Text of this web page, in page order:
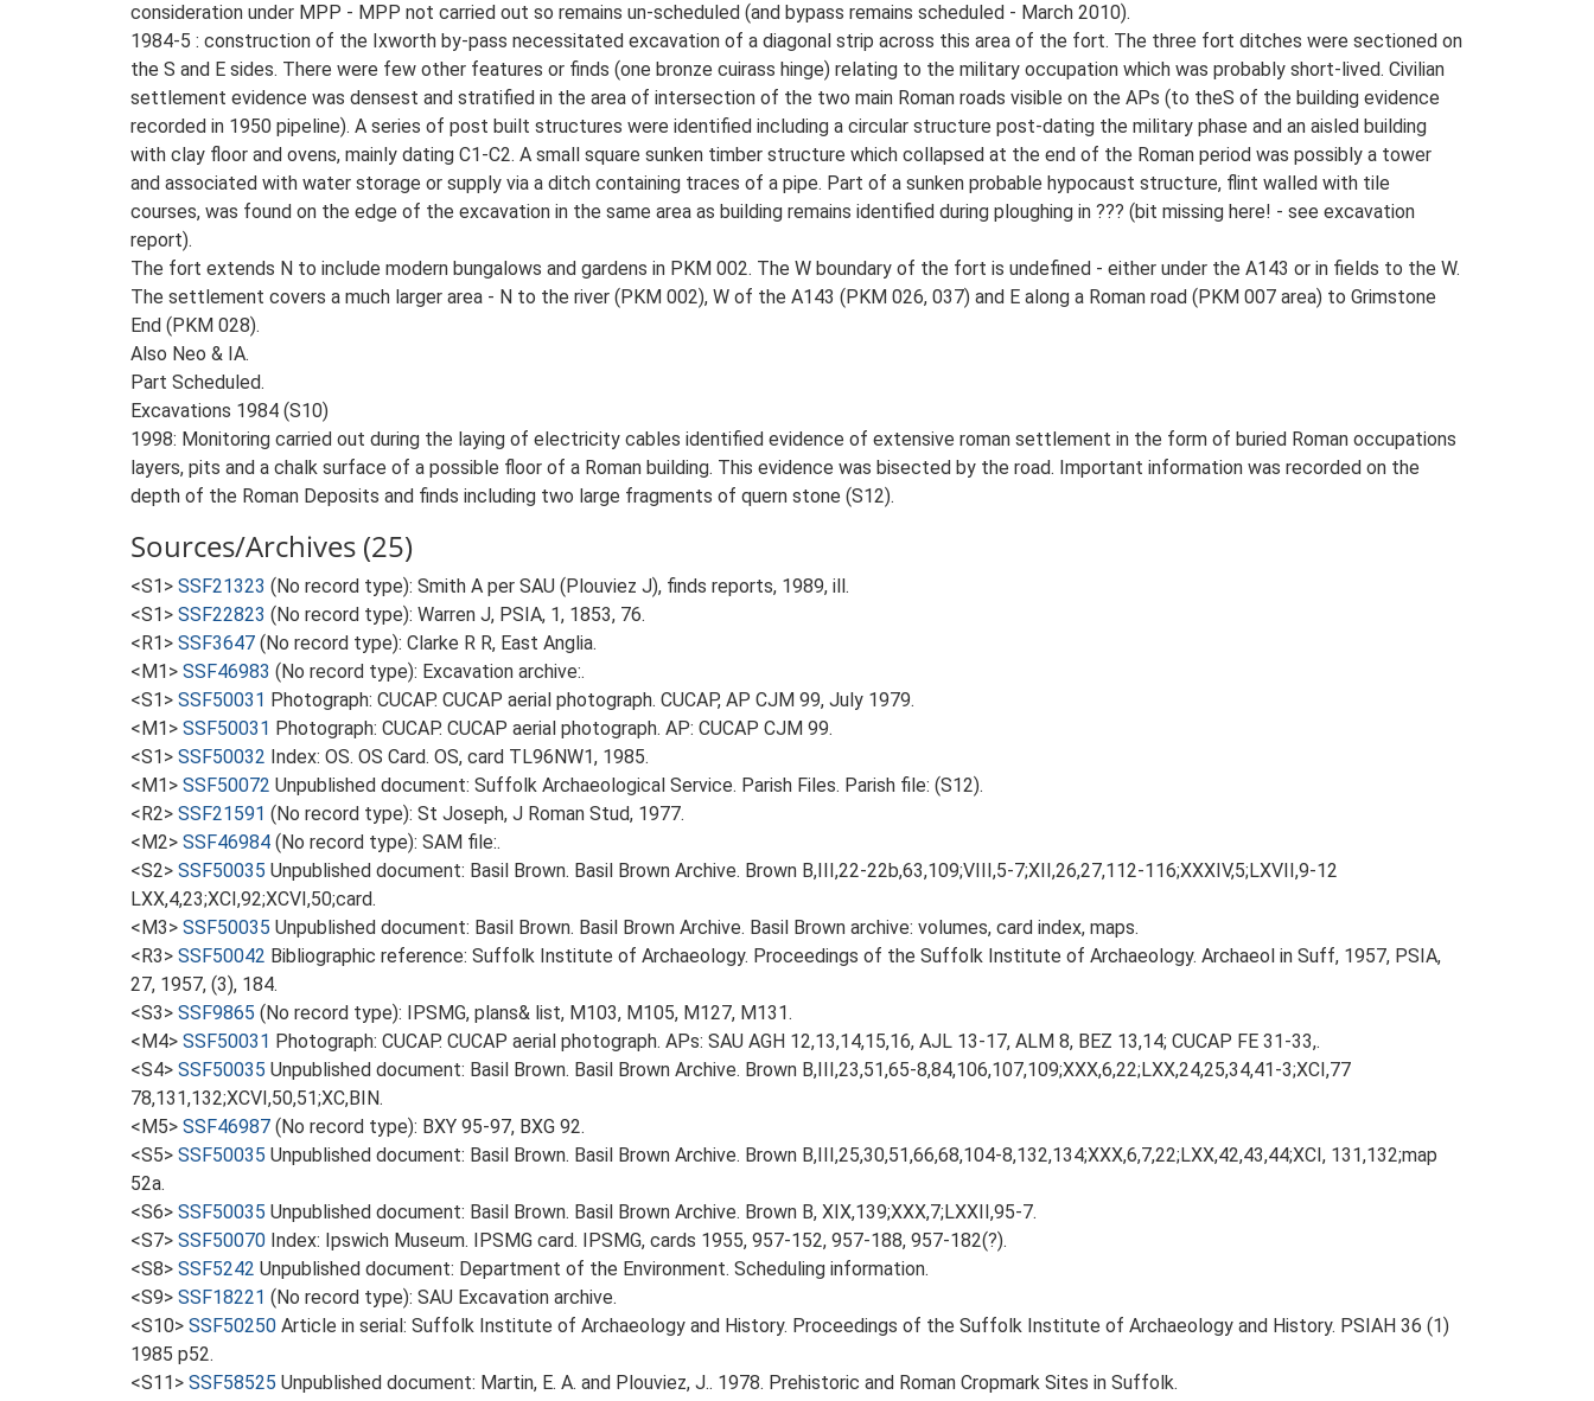
consideration under MPP - MPP not carried out so remains un-scheduled (and bypass remains scheduled - March 2010).
1984-5 : construction of the Ixworth by-pass necessitated excavation of a diagonal strip across this area of the fort. The three fort ditches were sectioned on
the S and E sides. There were few other features or finds (one bronze cuirass hinge) relating to the military occupation which was probably short-lived. Civilian
settlement evidence was densest and stratified in the area of intersection of the two main Roman roads visible on the APs (to theS of the building evidence
recorded in 1950 pipeline). A series of post built structures were identified including a circular structure post-dating the military phase and an aisled building
with clay floor and ovens, mainly dating C1-C2. A small square sunken timber structure which collapsed at the end of the Roman period was possibly a tower
and associated with water storage or supply via a ditch containing traces of a pipe. Part of a sunken probable hypocaust structure, flint walled with tile
courses, was found on the edge of the excavation in the same area as building remains identified during ploughing in ??? (bit missing here! - see excavation
report).
The fort extends N to include modern bungalows and gardens in PKM 002. The W boundary of the fort is undefined - either under the A143 or in fields to the W.
The settlement covers a much larger area - N to the river (PKM 002), W of the A143 (PKM 026, 037) and E along a Roman road (PKM 007 area) to Grimstone
End (PKM 028).
Also Neo & IA.
Part Scheduled.
Excavations 1984 (S10)
1998: Monitoring carried out during the laying of electricity cables identified evidence of extensive roman settlement in the form of buried Roman occupations
layers, pits and a chalk surface of a possible floor of a Roman building. This evidence was bisected by the road. Important information was recorded on the
depth of the Roman Deposits and finds including two large fragments of quern stone (S12).
Sources/Archives (25)
<S1> SSF21323 (No record type): Smith A per SAU (Plouviez J), finds reports, 1989, ill.
<S1> SSF22823 (No record type): Warren J, PSIA, 1, 1853, 76.
<R1> SSF3647 (No record type): Clarke R R, East Anglia.
<M1> SSF46983 (No record type): Excavation archive:.
<S1> SSF50031 Photograph: CUCAP. CUCAP aerial photograph. CUCAP, AP CJM 99, July 1979.
<M1> SSF50031 Photograph: CUCAP. CUCAP aerial photograph. AP: CUCAP CJM 99.
<S1> SSF50032 Index: OS. OS Card. OS, card TL96NW1, 1985.
<M1> SSF50072 Unpublished document: Suffolk Archaeological Service. Parish Files. Parish file: (S12).
<R2> SSF21591 (No record type): St Joseph, J Roman Stud, 1977.
<M2> SSF46984 (No record type): SAM file:.
<S2> SSF50035 Unpublished document: Basil Brown. Basil Brown Archive. Brown B,III,22-22b,63,109;VIII,5-7;XII,26,27,112-116;XXXIV,5;LXVII,9-12
LXX,4,23;XCI,92;XCVI,50;card.
<M3> SSF50035 Unpublished document: Basil Brown. Basil Brown Archive. Basil Brown archive: volumes, card index, maps.
<R3> SSF50042 Bibliographic reference: Suffolk Institute of Archaeology. Proceedings of the Suffolk Institute of Archaeology. Archaeol in Suff, 1957, PSIA,
27, 1957, (3), 184.
<S3> SSF9865 (No record type): IPSMG, plans& list, M103, M105, M127, M131.
<M4> SSF50031 Photograph: CUCAP. CUCAP aerial photograph. APs: SAU AGH 12,13,14,15,16, AJL 13-17, ALM 8, BEZ 13,14; CUCAP FE 31-33,.
<S4> SSF50035 Unpublished document: Basil Brown. Basil Brown Archive. Brown B,III,23,51,65-8,84,106,107,109;XXX,6,22;LXX,24,25,34,41-3;XCI,77
78,131,132;XCVI,50,51;XC,BIN.
<M5> SSF46987 (No record type): BXY 95-97, BXG 92.
<S5> SSF50035 Unpublished document: Basil Brown. Basil Brown Archive. Brown B,III,25,30,51,66,68,104-8,132,134;XXX,6,7,22;LXX,42,43,44;XCI, 131,132;map
52a.
<S6> SSF50035 Unpublished document: Basil Brown. Basil Brown Archive. Brown B, XIX,139;XXX,7;LXXII,95-7.
<S7> SSF50070 Index: Ipswich Museum. IPSMG card. IPSMG, cards 1955, 957-152, 957-188, 957-182(?).
<S8> SSF5242 Unpublished document: Department of the Environment. Scheduling information.
<S9> SSF18221 (No record type): SAU Excavation archive.
<S10> SSF50250 Article in serial: Suffolk Institute of Archaeology and History. Proceedings of the Suffolk Institute of Archaeology and History. PSIAH 36 (1)
1985 p52.
<S11> SSF58525 Unpublished document: Martin, E. A. and Plouviez, J.. 1978. Prehistoric and Roman Cropmark Sites in Suffolk.